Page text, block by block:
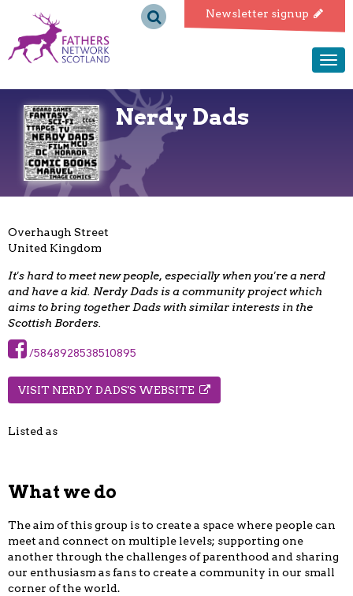
Newsletter signup
Fathers
Network
ScotlandNerdy Dads
Overhaugh Street
United Kingdom
It's hard to meet new people, especially when you're a nerd
and have a kid. Nerdy Dads is a community project which
aims to bring together Dads with similar interests in the
Scottish Borders.
/5848928538510895
VISIT NERDY DADS'S WEBSITE
Listed as
What we do
The aim of this group is to create a space where people can
meet and connect on multiple levels; supporting one
another through the challenges of parenthood and sharing
our enthusiasm as fans to create a community in our small
corner of the world.